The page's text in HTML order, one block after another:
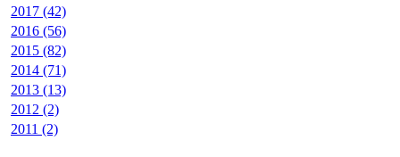
2017 (42)
2016 (56)
2015 (82)
2014 (71)
2013 (13)
2012 (2)
2011 (2)